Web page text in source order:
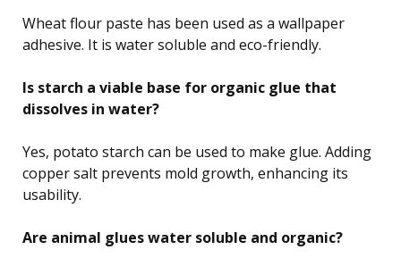
Wheat flour paste has been used as a wallpaper
adhesive. It is water soluble and eco-friendly.
Is starch a viable base for organic glue that
dissolves in water?
Yes, potato starch can be used to make glue. Adding
copper salt prevents mold growth, enhancing its
usability.
Are animal glues water soluble and organic?